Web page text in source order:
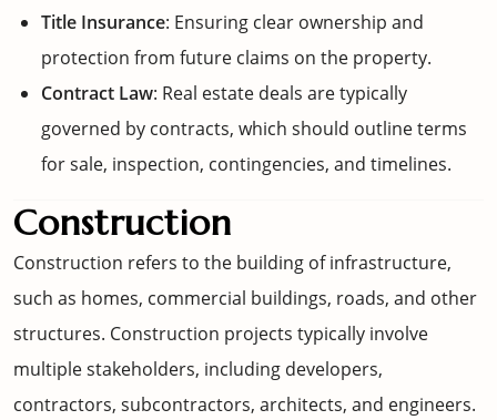
Title Insurance: Ensuring clear ownership and
protection from future claims on the property.
Contract Law: Real estate deals are typically
governed by contracts, which should outline terms
for sale, inspection, contingencies, and timelines.
Construction
Construction refers to the building of infrastructure,
such as homes, commercial buildings, roads, and other
structures. Construction projects typically involve
multiple stakeholders, including developers,
contractors, subcontractors, architects, and engineers.